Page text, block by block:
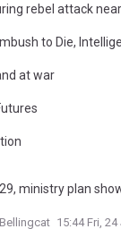
rebel attack near
to Die,
at war
ministry plan
Bellingcat 15:44 Fri, 24